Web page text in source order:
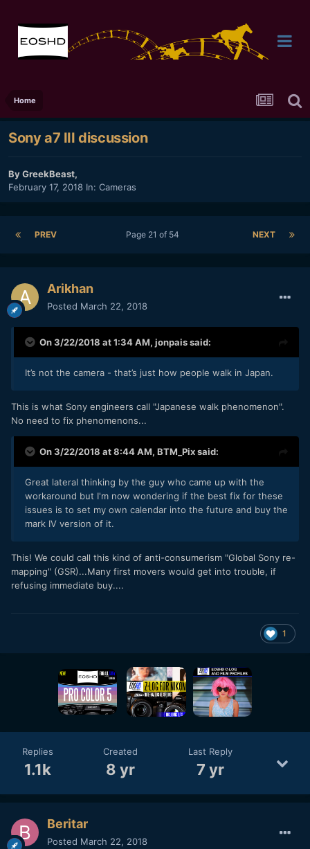
Home
Sony a7 III discussion
ByGreekBeast,
February 17, 2018 In: Cameras
PREV NEXT
Page 21 of 54
Arikhan
Posted March 22, 2018
On 3/22/2018 at 1:34 AM, jonpaissaid:
It’s not the camera - that’s just how people walk in Japan.
This is what Sony engineers call "Japanese walk phenomenon".
No need to fix phenomenons...
On 3/22/2018 at 8:44 AM, BTM_Pixsaid:
Great lateral thinking by the guy who came up with the
workaround but I'm now wondering if the best fix for these
issues is to set my own calendar into the future and buy the
mark IV version of it.
This! We could call this kind of anti-consumerism "Global Sony re-
mapping" (GSR)...Many first movers would get into trouble, if
refusing immediate buy....
1
Replies
1.1k
Created
8 yr
Last Reply
7 yr
Beritar
Posted March 22, 2018